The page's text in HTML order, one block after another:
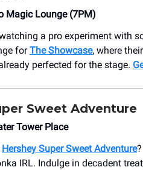
Magic Lounge (7PM)
a pro experiment with
forThe Showcase, where
perfected for the stage.
Sweet Adventure
Tower Place
Hershey Super Sweet Adventure
IRL. Indulge in decadent